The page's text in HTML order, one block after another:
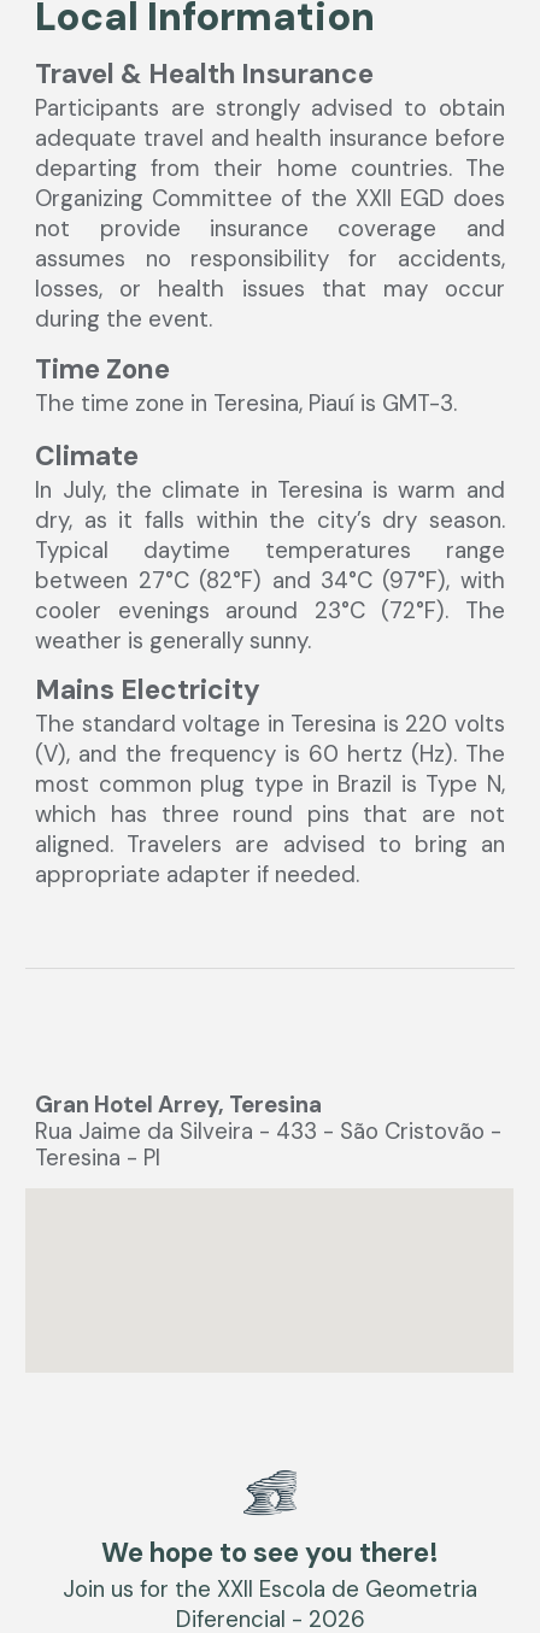
Local Information
Travel & Health Insurance
Participants are strongly advised to obtain
adequate travel and health insurance before
departing from their home countries. The
Organizing Committee of the XXIl EGD does
not provide insurance coverage and
assumes no responsibility for accidents,
losses, or health issues that may occur
during the event.
Time Zone
The time zone in Teresina, Piauí is GMT-3.
Climate
In July, the climate in Teresina is warm and
dry, as it falls within the city’s dry season.
Typical daytime temperatures range
between 27°C (82°F) and 34°C (97°F), with
cooler evenings around 23°C (72°F). The
weather is generally sunny.
Mains Electricity
The standard voltage in Teresina is 220 volts
(V), and the frequency is 60 hertz (Hz). The
most common plug type in Brazil is Type N,
which has three round pins that are not
aligned. Travelers are advised to bring an
appropriate adapter if needed.
Gran Hotel Arrey, Teresina
Rua Jaime da Silveira - 433 - São Cristovão -
Teresina - PI
We hope to see you there!
Join us for the XXII Escola de Geometria
Diferencial - 2026